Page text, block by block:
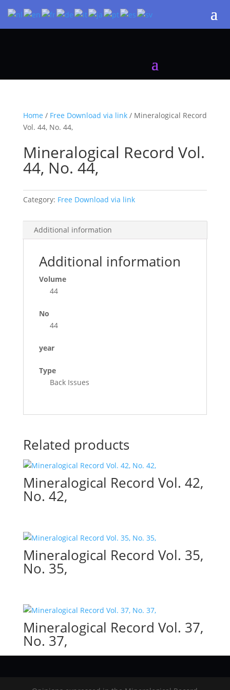
Home / Free Download via link/ Mineralogical Record
Vol. 44, No. 44,
Mineralogical Record Vol.
44, No. 44,
Category: Free Download via link
Additional information
Additional information
Volume
44
No
44
year
Type
Back Issues
Related products
Mineralogical Record Vol. 42,
No. 42,
Mineralogical Record Vol. 35,
No. 35,
Mineralogical Record Vol. 37,
No. 37,